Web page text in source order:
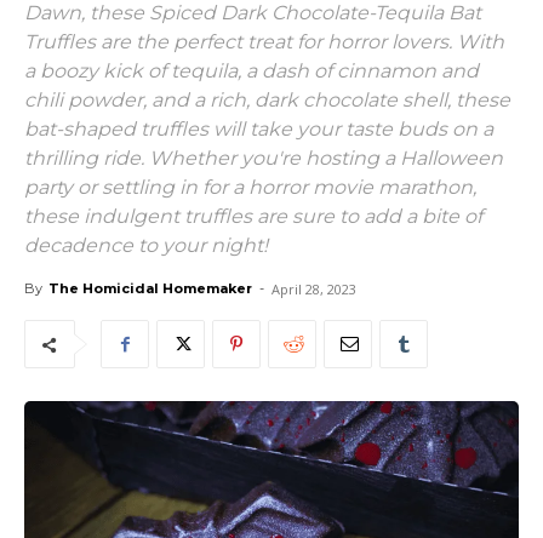
Dawn, these Spiced Dark Chocolate-Tequila Bat
Truffles are the perfect treat for horror lovers. With
a boozy kick of tequila, a dash of cinnamon and
chili powder, and a rich, dark chocolate shell, these
bat-shaped truffles will take your taste buds on a
thrilling ride. Whether you're hosting a Halloween
party or settling in for a horror movie marathon,
these indulgent truffles are sure to add a bite of
decadence to your night!
By The Homicidal Homemaker - April 28, 2023